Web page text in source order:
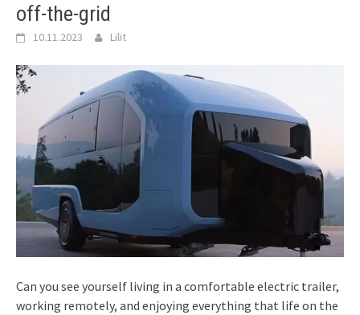
off-the-grid
10.11.2023 Lilit
Can you see yourself living in a comfortable electric trailer,
working remotely, and enjoying everything that life on the